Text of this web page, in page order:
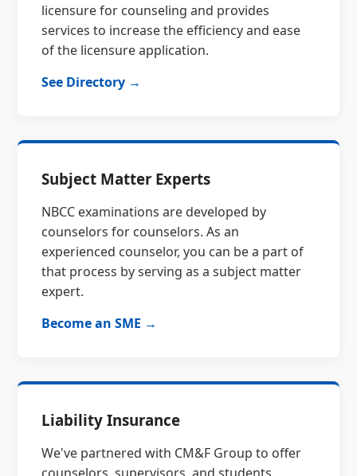
licensure for counseling and provides
services to increase the efficiency and ease
of the licensure application.
See Directory →
Subject Matter Experts
NBCC examinations are developed by
counselors for counselors. As an
experienced counselor, you can be a part of
that process by serving as a subject matter
expert.
Become an SME →
Liability Insurance
We've partnered with CM&F Group to offer